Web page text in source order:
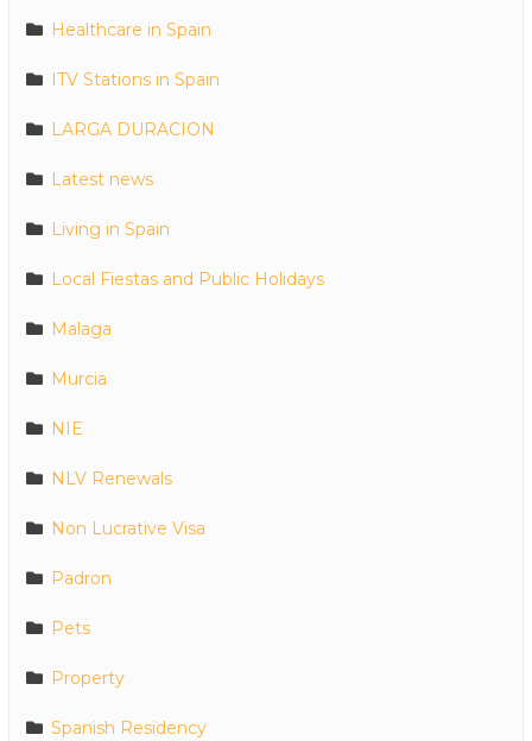
Healthcare in Spain
ITV Stations in Spain
LARGA DURACION
Latest news
Living in Spain
Local Fiestas and Public Holidays
Malaga
Murcia
NIE
NLV Renewals
Non Lucrative Visa
Padron
Pets
Property
Spanish Residency